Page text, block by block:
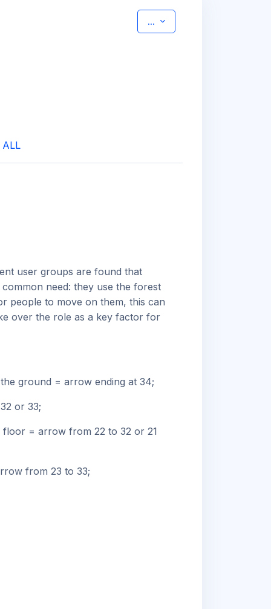
... Export entries
ALL
user groups are found that
need: they use the forest
people to move on them, this can
over the role as a key factor for
ground = arrow ending at 34;
or 33;
= arrow from 22 to 32 or 21
from 23 to 33;